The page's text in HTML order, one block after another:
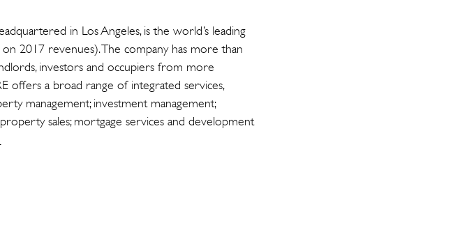
in Los Angeles, is the world’s leading
2017 revenues). The company has more than
investors and occupiers from more
offers a broad range of integrated services,
management; investment management;
sales; mortgage services and development